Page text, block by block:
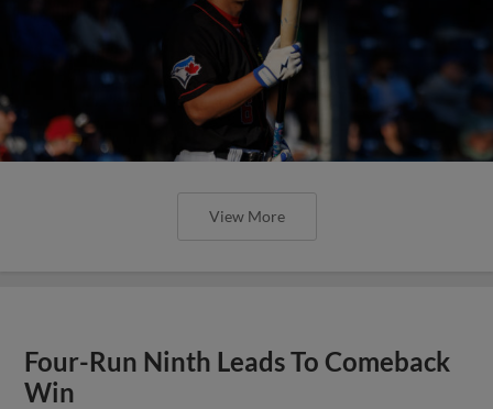
View More
Four-Run Ninth Leads To Comeback
Win